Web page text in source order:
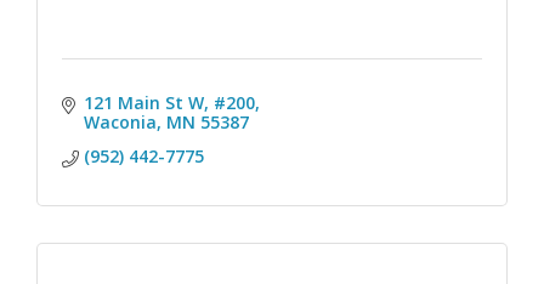
121 Main St W, #200
Waconia MN 55387
(952) 442-7775